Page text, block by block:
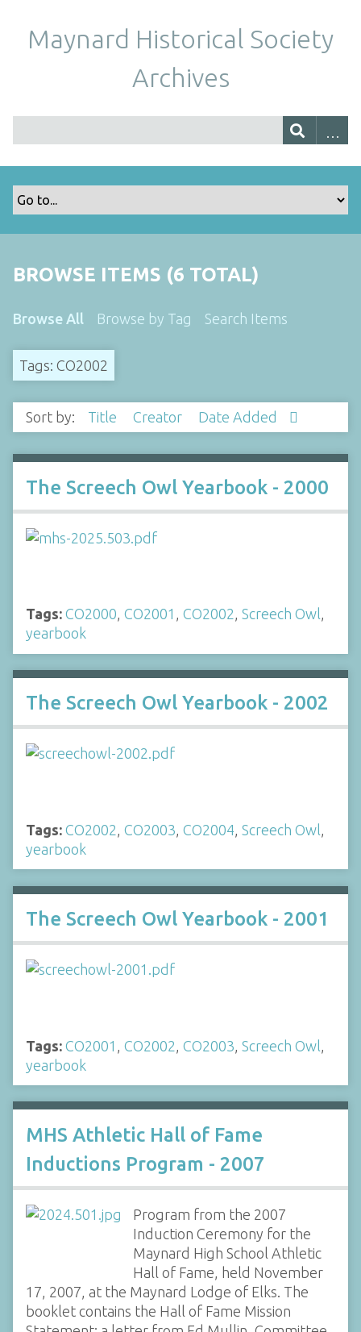
Maynard Historical Society
Archives
BROWSE ITEMS (6 TOTAL)
Browse All Browse by Tag Search Items
Tags: CO2002
Sort by: Title Creator Date Added
The Screech Owl Yearbook - 2000
Tags: CO2000, CO2001 , CO2002, Screech Owl,
yearbook
The Screech Owl Yearbook - 2002
Tags: CO2002 CO2003 CO2004 Screech Owl
yearbook
The Screech Owl Yearbook - 2001
Tags: CO2001 CO2002 CO2003 Screech Owl
yearbook
MHS Athletic Hall of Fame
Inductions Program - 2007
Program from the 2007
Induction Ceremony for the
Maynard High School Athletic
Hall of Fame, held November
17, 2007, at the Maynard Lodge of Elks. The
booklet contains the Hall of Fame Mission